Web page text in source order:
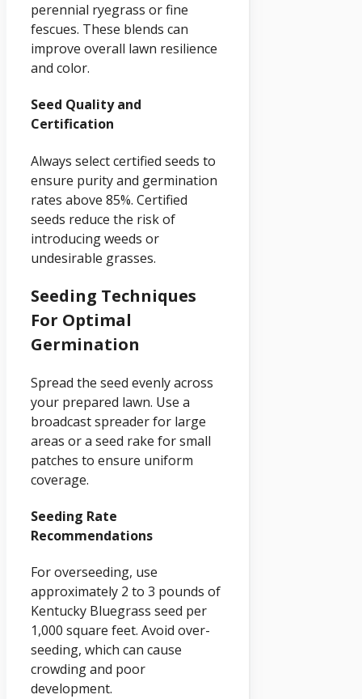
perennial ryegrass or fine
fescues. These blends can
improve overall lawn resilience
and color.
Seed Quality and
Certification
Always select certified seeds to
ensure purity and germination
rates above 85%. Certified
seeds reduce the risk of
introducing weeds or
undesirable grasses.
Seeding Techniques
For Optimal
Germination
Spread the seed evenly across
your prepared lawn. Use a
broadcast spreader for large
areas or a seed rake for small
patches to ensure uniform
coverage.
Seeding Rate
Recommendations
For overseeding, use
approximately 2 to 3 pounds of
Kentucky Bluegrass seed per
1,000 square feet. Avoid over-
seeding, which can cause
crowding and poor
development.